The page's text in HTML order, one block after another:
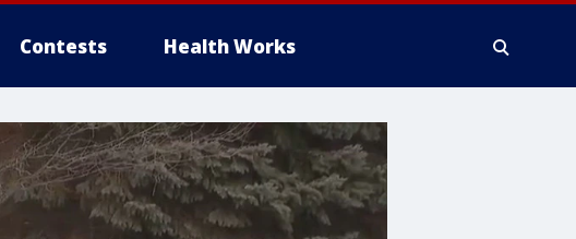
Contests Health Works